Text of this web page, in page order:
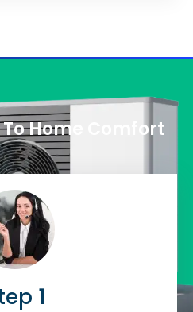
Home Comfort
1